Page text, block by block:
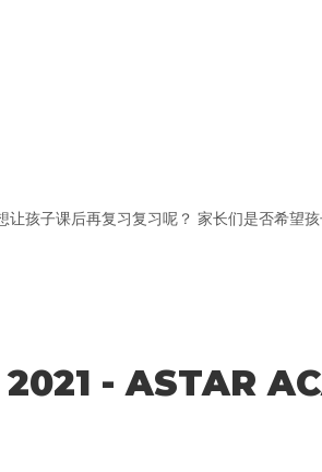
孩子课后再复习复习呢？ 家长们是否希望
- ASTAR